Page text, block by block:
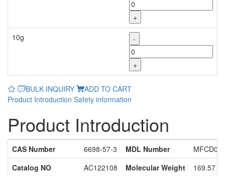
+
10g
-
+
BULK INQUIRY
ADD TO CART
Product Introduction Safety information
Product Introduction
CAS Number 6698-57-3 MDL Number
Catalog NO
AC122108 Molecular Weight
169.57